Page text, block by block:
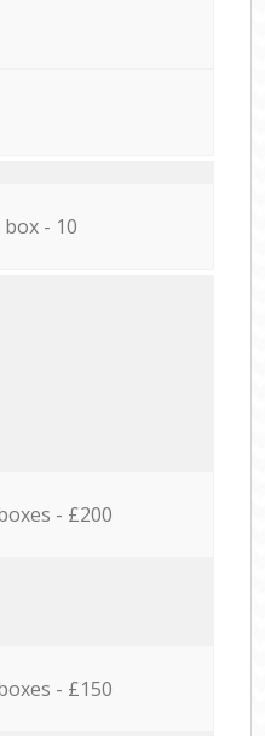
- 10
- £200
- £150